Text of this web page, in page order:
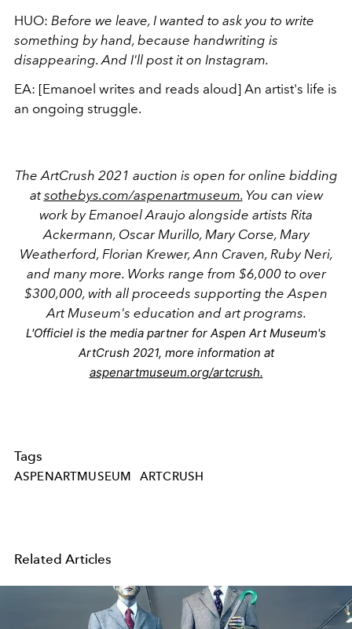
HUO: Before we leave, I wanted to ask you to write
something by hand, because handwriting is
disappearing. And I'll post it on Instagram.
EA: [Emanoel writes and reads aloud] An artist's life is
an ongoing struggle.
The ArtCrush 2021 auction is open for online bidding
at sothebys.com/aspenartmuseum.You can view
work by Emanoel Araujo alongside artists Rita
Ackermann, Oscar Murillo, Mary Corse, Mary
Weatherford, Florian Krewer, Ann Craven, Ruby Neri,
and many more. Works range from $6,000 to over
$300,000, with all proceeds supporting the Aspen
Art Museum's education and art programs.
L'Officiel is the media partner for Aspen Art Museum's
ArtCrush 2021, more information at
aspenartmuseum.org/artcrush.
Tags
ASPENARTMUSEUM ARTCRUSH
Related Articles